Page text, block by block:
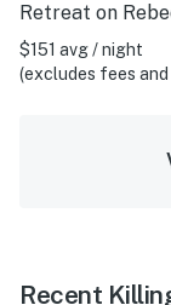
Retreat on
$151 avg / night
(excludes fees
Recent